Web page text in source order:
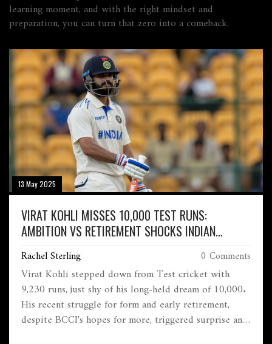
learning moment, and with the right mindset and
preparation, you can turn that zero into a comeback.
13 May 2025
VIRAT KOHLI MISSES 10,000 TEST RUNS:
AMBITION VS RETIREMENT SHOCKS INDIAN
Rachel Sterling 0 Comments
Virat Kohli stepped down from Test cricket with
9,230 runs, just shy of his long-held dream of 10,000.
His recent struggle for form and early retirement,
despite BCCI's hopes for more, triggered surprise and